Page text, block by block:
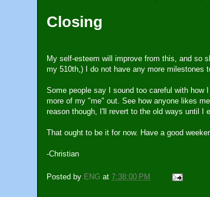
Closing
My self-esteem will improve from this, and so
my 510th,) I do not have any more milestones
Some people say I sound too careful with how
more of my "me" out. See how anyone likes
reason though, I'll revert to the old ways until I
That ought to be it for now. Have a good
-Christian
Posted by ENG at 7:38:00 PM